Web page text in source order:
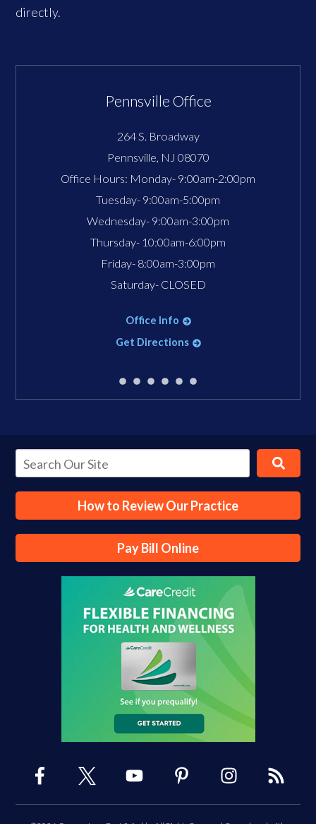
directly.
Pennsville Office
264 S. Broadway
Pennsville, NJ 08070
Office Hours: Monday- 9:00am-2:00pm
Tuesday- 9:00am-5:00pm
Wednesday- 9:00am-3:00pm
Thursday- 10:00am-6:00pm
Friday- 8:00am-3:00pm
Saturday- CLOSED
Office Info
Get Directions
How to Review Our Practice
Pay Bill Online